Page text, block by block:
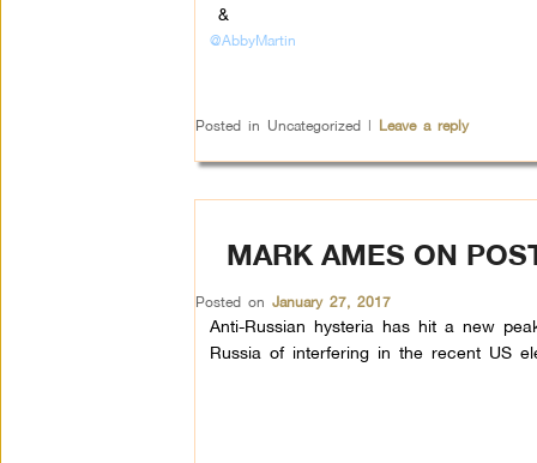
&
@AbbyMartin
Posted in Uncategorized | Leave a reply
MARK AMES ON
Posted on January 27, 2017
Anti-Russian hysteria has hit a new
Russia of interfering in the recent US